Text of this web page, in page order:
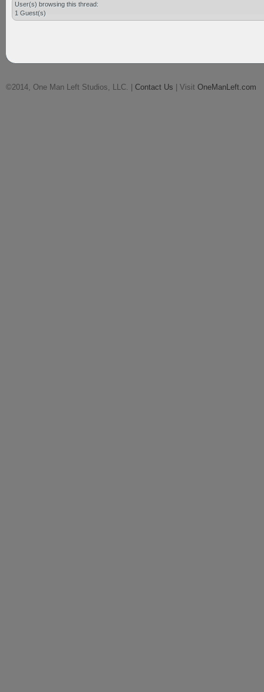
User(s) browsing this thread:
1 Guest(s)
©2014, One Man Left Studios, LLC. | Contact Us | Visit OneManLeft.com